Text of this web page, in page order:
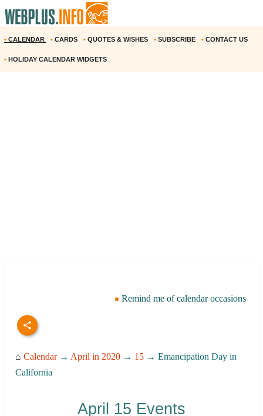
• CALENDAR • CARDS • QUOTES & WISHES • SUBSCRIBE • CONTACT US
• HOLIDAY CALENDAR WIDGETS
Remind me of calendar occasions
⌂ Calendar→ April in 2020 → 15 → Emancipation Day in
California
April 15 Events